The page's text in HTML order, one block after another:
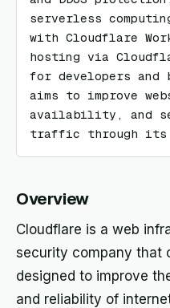
serverless
with Cloudflare
hosting via
for developers and
aims to improve
availability, and
traffic through its
Overview
Cloudflare is a web
security company that
designed to improve
and reliability of